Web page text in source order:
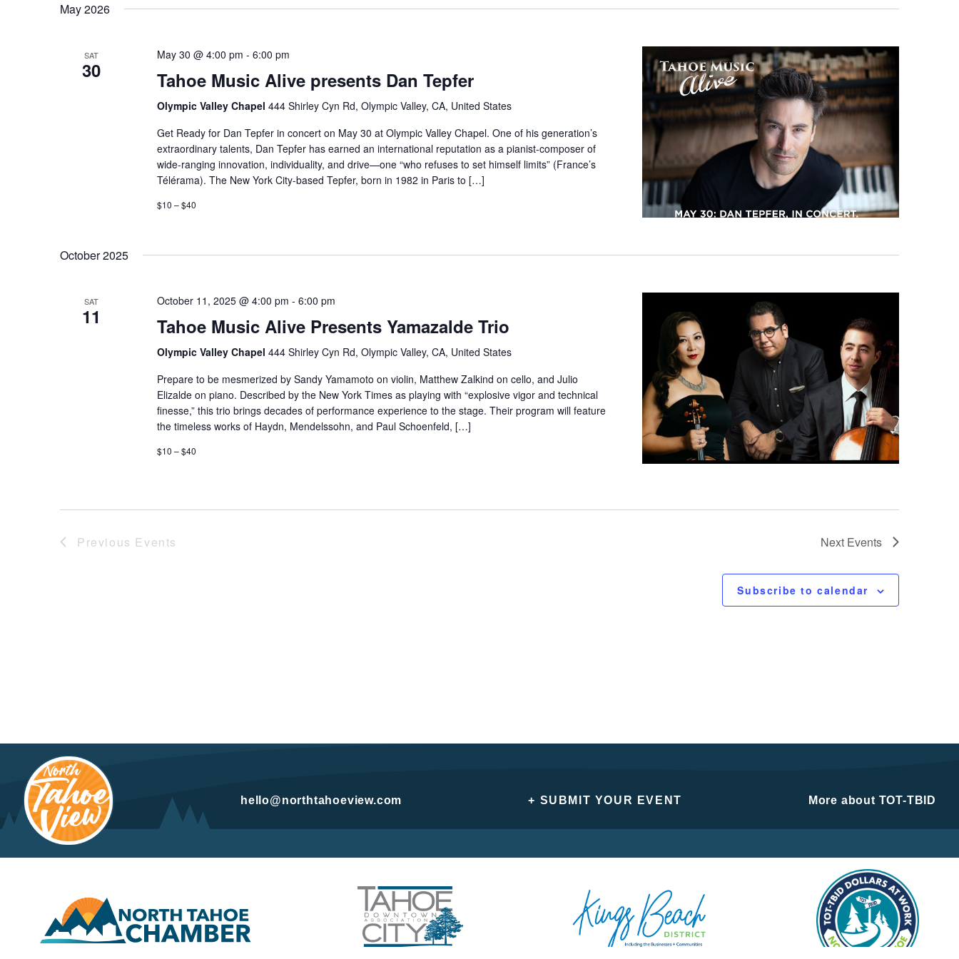
date.
May 2026
SAT
30
May 30 @ 4:00 pm - 6:00 pm
Tahoe Music Alive presents Dan Tepfer
Olympic Valley Chapel 444 Shirley Cyn Rd, Olympic Valley, CA, United States
Get Ready for Dan Tepfer in concert on May 30 at Olympic Valley Chapel. One of his generation’s
extraordinary talents, Dan Tepfer has earned an international reputation as a pianist-composer of
wide-ranging innovation, individuality, and drive—one “who refuses to set himself limits” (France’s
Télérama). The New York City-based Tepfer, born in 1982 in Paris to […]
$10 – $40
October 2025
SAT
11
October 11, 2025 @ 4:00 pm - 6:00 pm
Tahoe Music Alive Presents Yamazalde Trio
Olympic Valley Chapel 444 Shirley Cyn Rd, Olympic Valley, CA, United States
Prepare to be mesmerized by Sandy Yamamoto on violin, Matthew Zalkind on cello, and Julio
Elizalde on piano. Described by the New York Times as playing with “explosive vigor and technical
finesse,” this trio brings decades of performance experience to the stage. Their program will feature
the timeless works of Haydn, Mendelssohn, and Paul Schoenfeld, […]
$10 – $40
Previous Events Next Events
Subscribe to calendar
hello@northtahoeview.com + SUBMIT YOUR EVENT More about TOT-TBID